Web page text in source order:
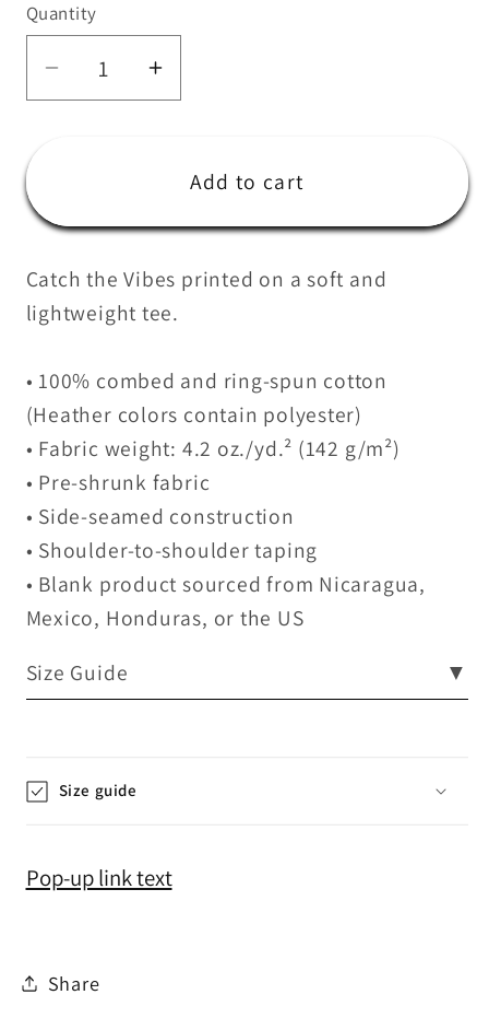
Quantity
Quantity
Decrease
quantity
Tee
Increase
quantity
WEBUS
Vibes
Tee
Add to cart
Catch the Vibes printed on a soft and
lightweight tee.
• 100% combed and ring-spun cotton
(Heather colors contain polyester)
• Fabric weight: 4.2 oz./yd.² (142 g/m²)
• Pre-shrunk fabric
• Side-seamed construction
• Shoulder-to-shoulder taping
• Blank product sourced from Nicaragua,
Mexico, Honduras, or the US
Size Guide
▼
Size guide
Pop-up link text
Share